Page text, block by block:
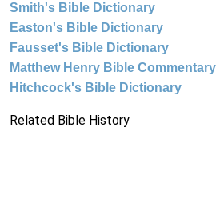
Smith's Bible Dictionary
Easton's Bible Dictionary
Fausset's Bible Dictionary
Matthew Henry Bible Commentary
Hitchcock's Bible Dictionary
Related Bible History